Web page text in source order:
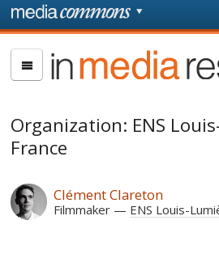
Skip to main content
page
In
Media
Organization: ENS
France
Clément Clareton
Filmmaker ENS Louis-